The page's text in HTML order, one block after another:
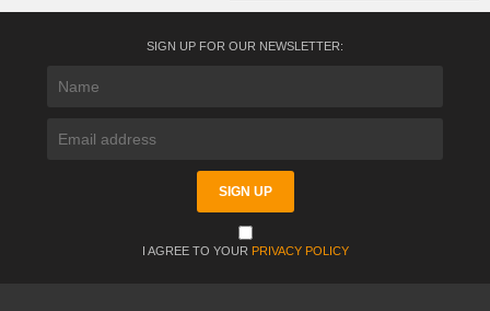
SIGN UP FOR OUR NEWSLETTER:
I AGREE TO YOUR PRIVACY POLICY